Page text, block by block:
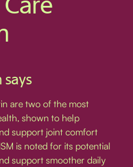
are two of the most
shown to help
support joint comfort
is noted for its potential
support smoother daily